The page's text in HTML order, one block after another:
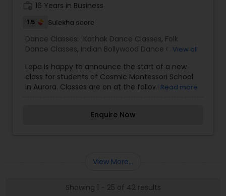
who is well liked by her students and has passion
for teaching Bharatanatyam.
16 Years in Business
1.5 Sulekha score
Dance Classes: Kathak Dance Classes, Folk
Dance Classes, Indian Bollywood Dance Classes,
View all
Lopa is happy to announce the start of a new
class for students of Cosmic Montessori School
in Aurora. Classes are on at the following
Banerjee Dhar, (dancer and choreographer) has
studio in Naperville and teaches the ‘Uday
Read more
Enquire Now
View More...
Showing 1 - 25 of 42 results